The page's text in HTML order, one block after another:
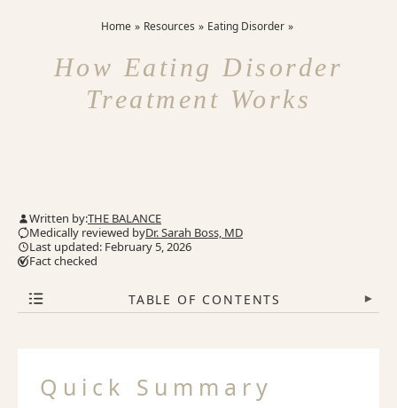
Home Resources Eating Disorder
How Eating Disorder
Treatment Works
Written by:THE BALANCE
Medically reviewed byDr. Sarah Boss, MD
Last updated: February 5, 2026
Fact checked
TABLE OF CONTENTS ▾
Quick Summary